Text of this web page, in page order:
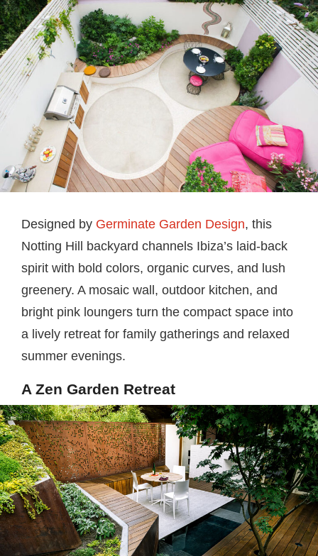
Designed by Germinate Garden Design, this
Notting Hill backyard channels Ibiza’s laid-back
spirit with bold colors, organic curves, and lush
greenery. A mosaic wall, outdoor kitchen, and
bright pink loungers turn the compact space into
a lively retreat for family gatherings and relaxed
summer evenings.
A Zen Garden Retreat